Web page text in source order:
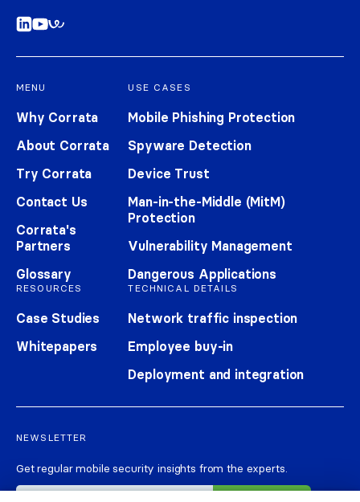
MENU
Why Corrata
About Corrata
Try Corrata
Contact Us
Corrata's
Partners
Glossary
RESOURCES
Case Studies
Whitepapers
USE CASES
Mobile Phishing Protection
Spyware Detection
Device Trust
Man-in-the-Middle (MitM)
Protection
Vulnerability Management
Dangerous Applications
TECHNICAL DETAILS
Network traffic inspection
Employee buy-in
Deployment and integration
NEWSLETTER
Get regular mobile security insights from the experts.